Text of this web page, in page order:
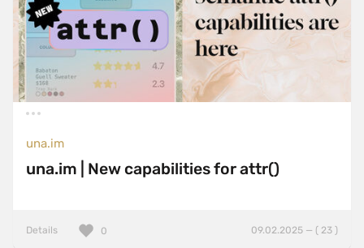
una.im
una.im | New capabilities for attr()
Details 09.02.2025 — ( 23 )
0